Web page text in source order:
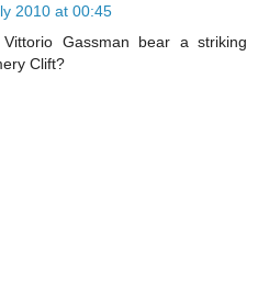
2010 at 00:45
Gassman bear a striking
Clift?